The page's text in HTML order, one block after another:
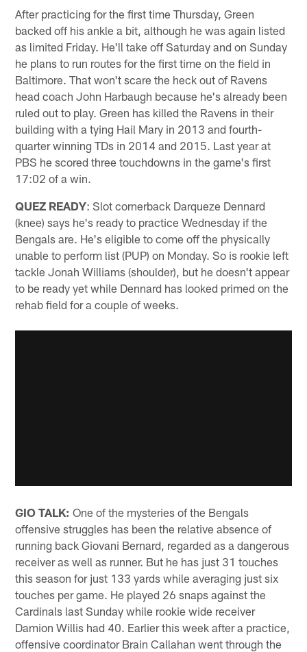
After practicing for the first time Thursday, Green
backed off his ankle a bit, although he was again listed
as limited Friday. He'll take off Saturday and on Sunday
he plans to run routes for the first time on the field in
Baltimore. That won't scare the heck out of Ravens
head coach John Harbaugh because he's already been
ruled out to play. Green has killed the Ravens in their
building with a tying Hail Mary in 2013 and fourth-
quarter winning TDs in 2014 and 2015. Last year at
PBS he scored three touchdowns in the game's first
17:02 of a win.
QUEZ READY: Slot cornerback Darqueze Dennard
(knee) says he's ready to practice Wednesday if the
Bengals are. He's eligible to come off the physically
unable to perform list (PUP) on Monday. So is rookie left
tackle Jonah Williams (shoulder), but he doesn't appear
to be ready yet while Dennard has looked primed on the
rehab field for a couple of weeks.
GIO TALK: One of the mysteries of the Bengals
offensive struggles has been the relative absence of
running back Giovani Bernard, regarded as a dangerous
receiver as well as runner. But he has just 31 touches
this season for just 133 yards while averaging just six
touches per game. He played 26 snaps against the
Cardinals last Sunday while rookie wide receiver
Damion Willis had 40. Earlier this week after a practice,
offensive coordinator Brain Callahan went through the